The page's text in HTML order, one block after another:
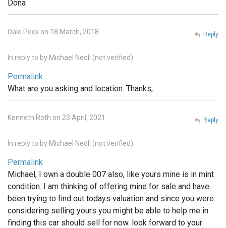
Dona
Dale Peck on 18 March, 2018
In reply to by Michael Nedli (not verified)
Permalink
What are you asking and location. Thanks,
Reply
Kenneth Roth on 23 April, 2021
In reply to by Michael Nedli (not verified)
Permalink
Michael, I own a double 007 also, like yours mine is in mint
condition. I am thinking of offering mine for sale and have
been trying to find out todays valuation and since you were
considering selling yours you might be able to help me in
finding this car should sell for now. look forward to your
Reply